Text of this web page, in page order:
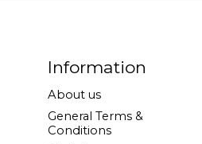
Information
About us
General Terms &
Conditions